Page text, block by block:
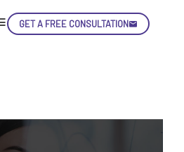
GET A FREE CONSULTATION